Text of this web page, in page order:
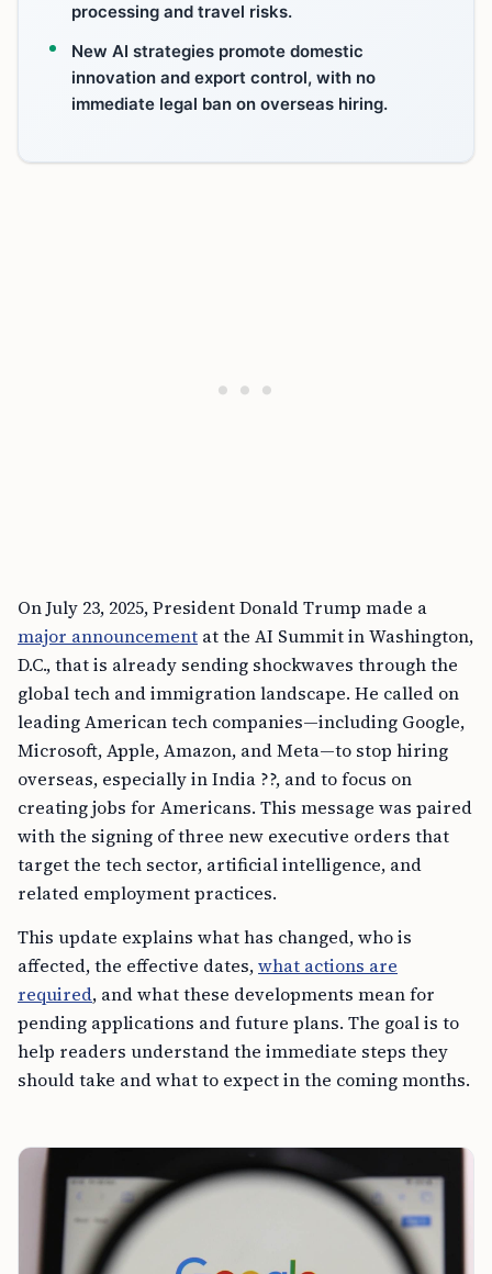
processing and travel risks.
New AI strategies promote domestic
innovation and export control, with no
immediate legal ban on overseas hiring.
On July 23, 2025, President Donald Trump made a
major announcement at the AI Summit in Washington,
D.C., that is already sending shockwaves through the
global tech and immigration landscape. He called on
leading American tech companies—including Google,
Microsoft, Apple, Amazon, and Meta—to stop hiring
overseas, especially in India ??, and to focus on
creating jobs for Americans. This message was paired
with the signing of three new executive orders that
target the tech sector, artificial intelligence, and
related employment practices.
This update explains what has changed, who is
affected, the effective dates,what actions are
required, and what these developments mean for
pending applications and future plans. The goal is to
help readers understand the immediate steps they
should take and what to expect in the coming months.